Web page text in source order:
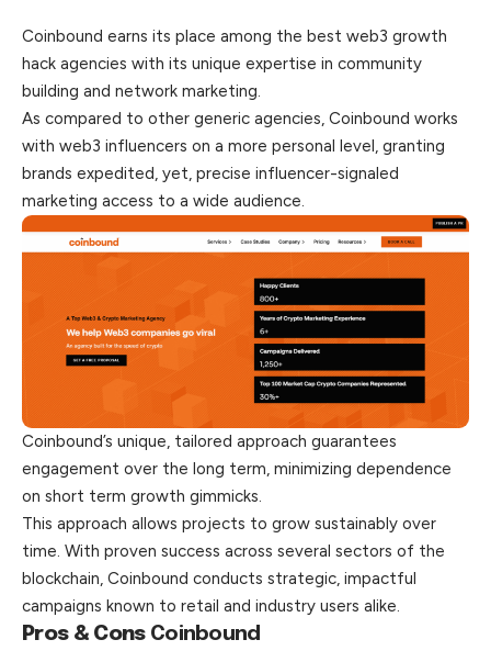
Coinbound earns its place among the best web3 growth
hack agencies with its unique expertise in community
building and network marketing.
As compared to other generic agencies, Coinbound works
with web3 influencers on a more personal level, granting
brands expedited, yet, precise influencer-signaled
marketing access to a wide audience.
Coinbound’s unique, tailored approach guarantees
engagement over the long term, minimizing dependence
on short term growth gimmicks.
This approach allows projects to grow sustainably over
time. With proven success across several sectors of the
blockchain, Coinbound conducts strategic, impactful
campaigns known to retail and industry users alike.
Pros & Cons Coinbound